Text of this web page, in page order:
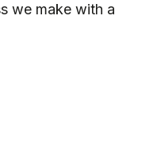
we make with a